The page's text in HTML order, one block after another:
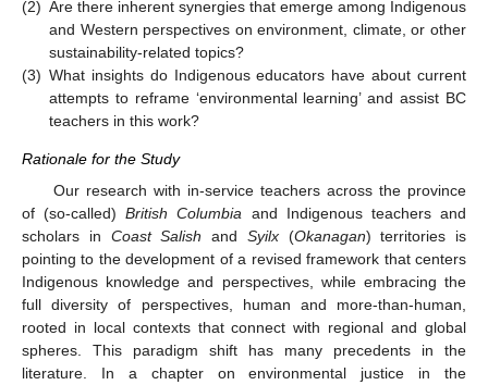
(2) Are there inherent synergies that emerge among Indigenous
and Western perspectives on environment, climate, or other
sustainability-related topics?
(3) What insights do Indigenous educators have about current
attempts to reframe ‘environmental learning’ and assist BC
teachers in this work?
Rationale for the Study
Our research with in-service teachers across the province
of (so-called)British Columbia and Indigenous teachers and
scholars in Coast Salish and Syilx(Okanagan) territories is
pointing to the development of a revised framework that centers
Indigenous knowledge and perspectives, while embracing the
full diversity of perspectives, human and more-than-human,
rooted in local contexts that connect with regional and global
spheres. This paradigm shift has many precedents in the
literature. In a chapter on environmental justice in the